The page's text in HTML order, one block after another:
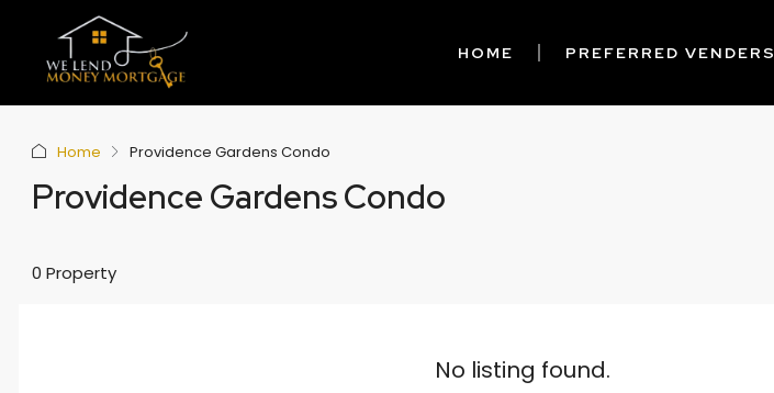
HOME PREFERRED VENDERS
Home Providence Gardens Condo
Providence Gardens Condo
0 Property
No listing found.